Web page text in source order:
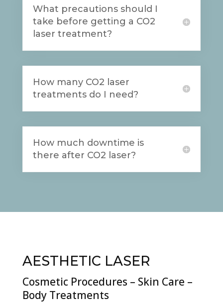
What precautions should I
take before getting a CO2
laser treatment?
How many CO2 laser
treatments do I need?
How much downtime is
there after CO2 laser?
AESTHETIC LASER
Cosmetic Procedures – Skin Care –
Body Treatments